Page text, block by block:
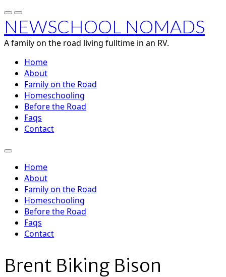
NEWSCHOOL NOMADS
A family on the road living fulltime in an RV.
Home
About
Family on the Road
Homeschooling
Before the Road
Faqs
Contact
Home
About
Family on the Road
Homeschooling
Before the Road
Faqs
Contact
Brent Biking Bison